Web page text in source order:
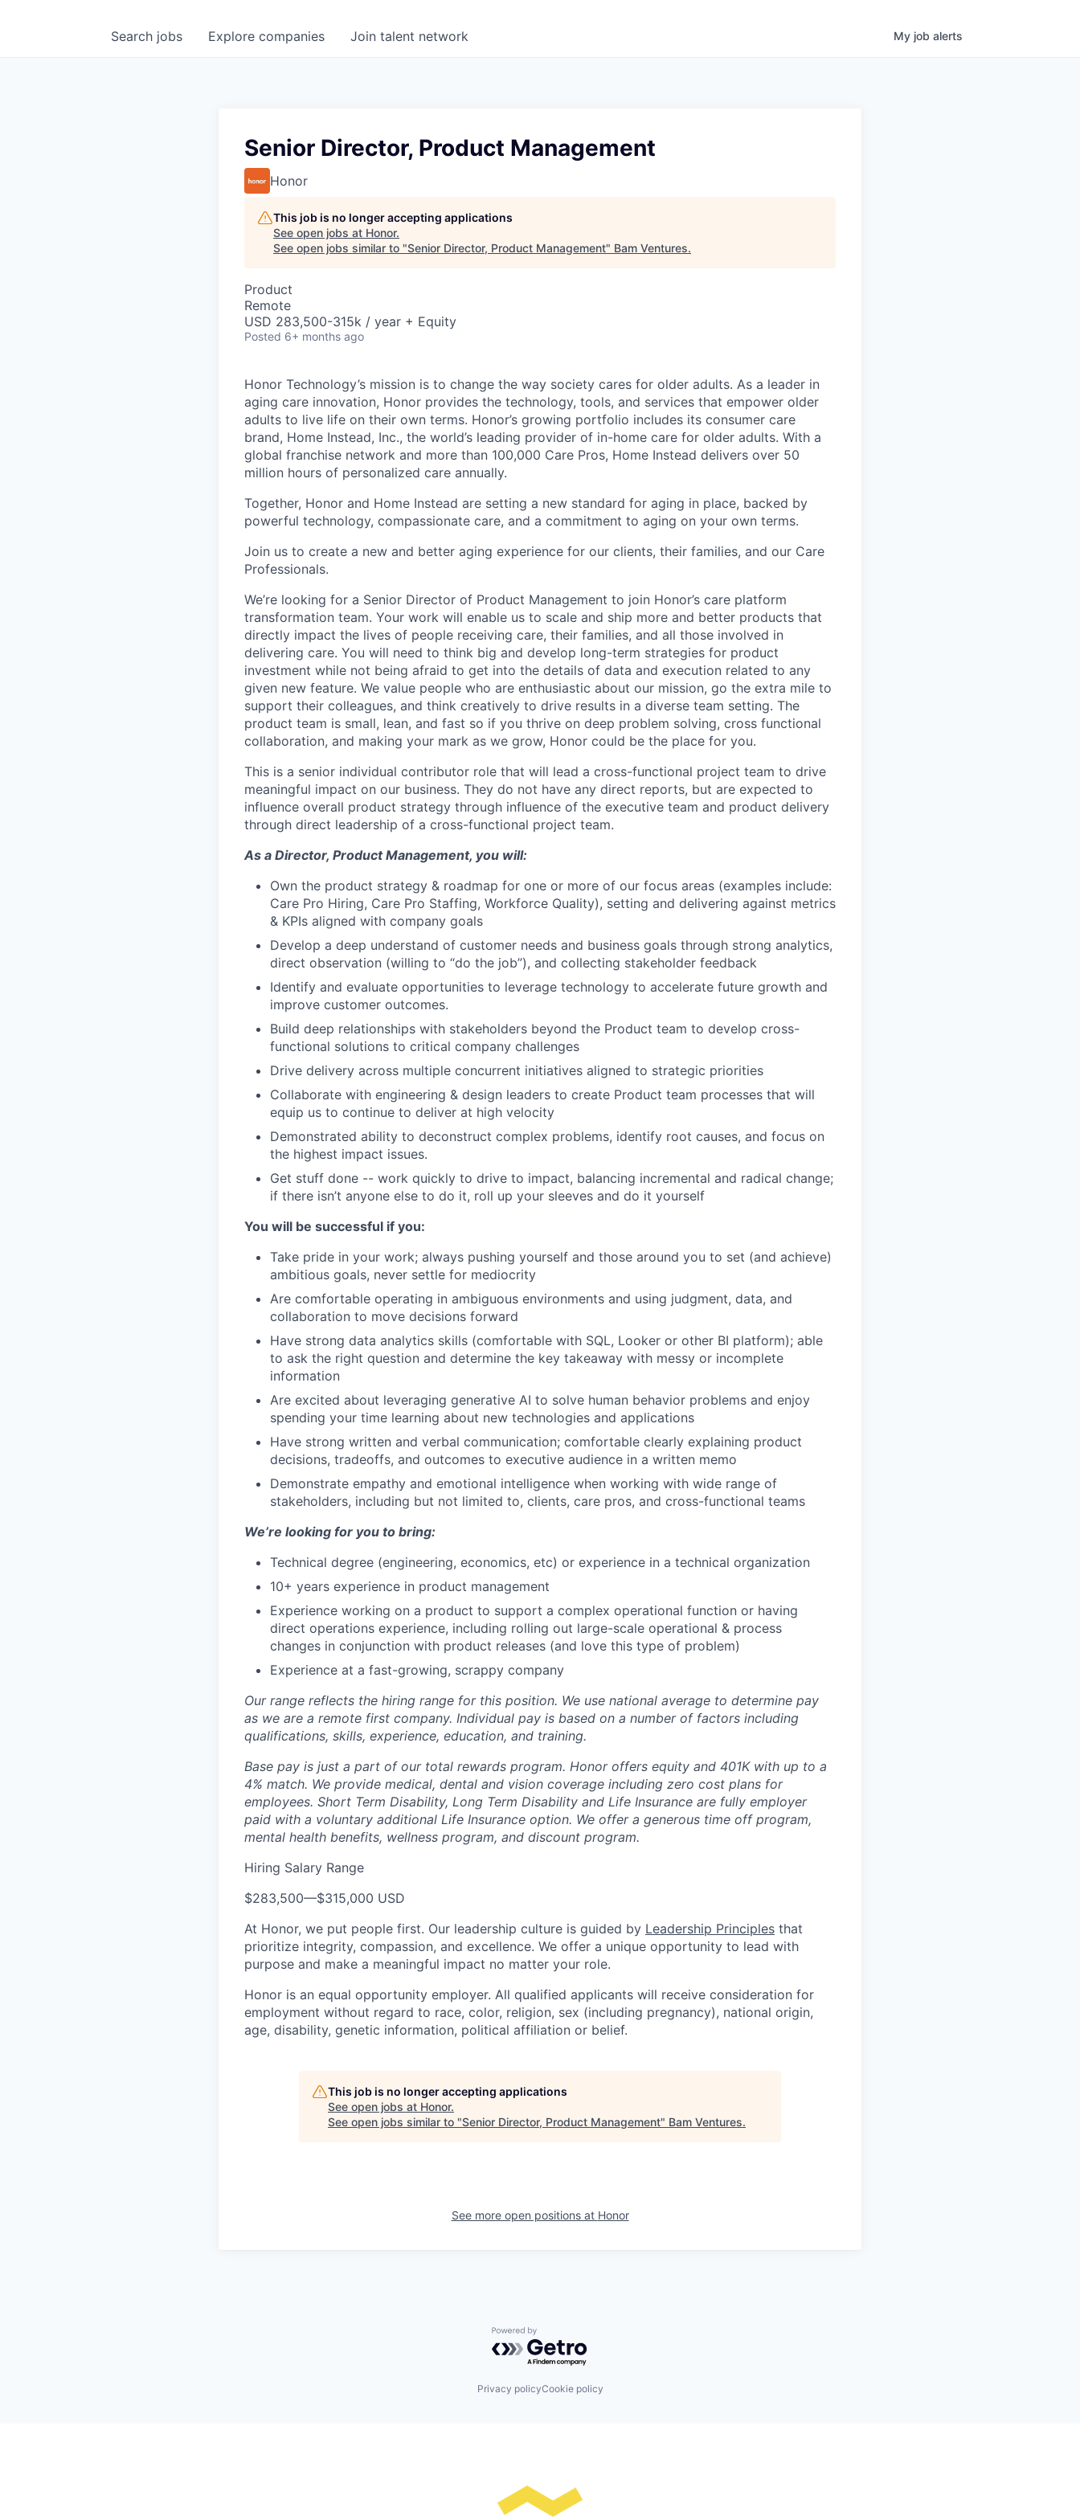
Search jobs Explore companies Join talent network My job alerts
Senior Director, Product Management
Honor
This job is no longer accepting applications
See open jobs at Honor.
See open jobs similar to "Senior Director, Product Management" Bam Ventures.
Product
Remote
USD 283,500-315k / year + Equity
Posted 6+ months ago
Honor Technology’s mission is to change the way society cares for older adults. As a leader in
aging care innovation, Honor provides the technology, tools, and services that empower older
adults to live life on their own terms. Honor’s growing portfolio includes its consumer care
brand, Home Instead, Inc., the world’s leading provider of in-home care for older adults. With a
global franchise network and more than 100,000 Care Pros, Home Instead delivers over 50
million hours of personalized care annually.
Together, Honor and Home Instead are setting a new standard for aging in place, backed by
powerful technology, compassionate care, and a commitment to aging on your own terms.
Join us to create a new and better aging experience for our clients, their families, and our Care
Professionals.
We’re looking for a Senior Director of Product Management to join Honor’s care platform
transformation team. Your work will enable us to scale and ship more and better products that
directly impact the lives of people receiving care, their families, and all those involved in
delivering care. You will need to think big and develop long-term strategies for product
investment while not being afraid to get into the details of data and execution related to any
given new feature. We value people who are enthusiastic about our mission, go the extra mile to
support their colleagues, and think creatively to drive results in a diverse team setting. The
product team is small, lean, and fast so if you thrive on deep problem solving, cross functional
collaboration, and making your mark as we grow, Honor could be the place for you.
This is a senior individual contributor role that will lead a cross-functional project team to drive
meaningful impact on our business. They do not have any direct reports, but are expected to
influence overall product strategy through influence of the executive team and product delivery
through direct leadership of a cross-functional project team.
As a Director, Product Management, you will:
Own the product strategy & roadmap for one or more of our focus areas (examples include:
Care Pro Hiring, Care Pro Staffing, Workforce Quality), setting and delivering against metrics
& KPIs aligned with company goals
Develop a deep understand of customer needs and business goals through strong analytics,
direct observation (willing to “do the job”), and collecting stakeholder feedback
Identify and evaluate opportunities to leverage technology to accelerate future growth and
improve customer outcomes.
Build deep relationships with stakeholders beyond the Product team to develop cross-
functional solutions to critical company challenges
Drive delivery across multiple concurrent initiatives aligned to strategic priorities
Collaborate with engineering & design leaders to create Product team processes that will
equip us to continue to deliver at high velocity
Demonstrated ability to deconstruct complex problems, identify root causes, and focus on
the highest impact issues.
Get stuff done -- work quickly to drive to impact, balancing incremental and radical change;
if there isn’t anyone else to do it, roll up your sleeves and do it yourself
You will be successful if you:
Take pride in your work; always pushing yourself and those around you to set (and achieve)
ambitious goals, never settle for mediocrity
Are comfortable operating in ambiguous environments and using judgment, data, and
collaboration to move decisions forward
Have strong data analytics skills (comfortable with SQL, Looker or other BI platform); able
to ask the right question and determine the key takeaway with messy or incomplete
information
Are excited about leveraging generative AI to solve human behavior problems and enjoy
spending your time learning about new technologies and applications
Have strong written and verbal communication; comfortable clearly explaining product
decisions, tradeoffs, and outcomes to executive audience in a written memo
Demonstrate empathy and emotional intelligence when working with wide range of
stakeholders, including but not limited to, clients, care pros, and cross-functional teams
We’re looking for you to bring:
Technical degree (engineering, economics, etc) or experience in a technical organization
10+ years experience in product management
Experience working on a product to support a complex operational function or having
direct operations experience, including rolling out large-scale operational & process
changes in conjunction with product releases (and love this type of problem)
Experience at a fast-growing, scrappy company
Our range reflects the hiring range for this position. We use national average to determine pay
as we are a remote first company. Individual pay is based on a number of factors including
qualifications, skills, experience, education, and training.
Base pay is just a part of our total rewards program. Honor offers equity and 401K with up to a
4% match. We provide medical, dental and vision coverage including zero cost plans for
employees. Short Term Disability, Long Term Disability and Life Insurance are fully employer
paid with a voluntary additional Life Insurance option. We offer a generous time off program,
mental health benefits, wellness program, and discount program.
Hiring Salary Range
$283,500—$315,000 USD
At Honor, we put people first. Our leadership culture is guided by Leadership Principles that
prioritize integrity, compassion, and excellence. We offer a unique opportunity to lead with
purpose and make a meaningful impact no matter your role.
Honor is an equal opportunity employer. All qualified applicants will receive consideration for
employment without regard to race, color, religion, sex (including pregnancy), national origin,
age, disability, genetic information, political affiliation or belief.
This job is no longer accepting applications
See open jobs at Honor.
See open jobs similar to "Senior Director, Product Management" Bam Ventures.
See more open positions at Honor
Powered by Getro.com
Privacy policyCookie policy